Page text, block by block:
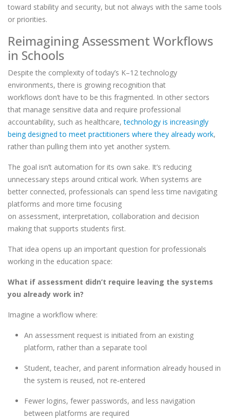
toward stability and security, but not always with the same tools
or priorities.
Reimagining Assessment Workflows
in Schools
Despite the complexity of today’s K–12 technology
environments, there is growing recognition that
workflows don’t have to be this fragmented. In other sectors
that manage sensitive data and require professional
accountability, such as healthcare,technology is increasingly
being designed to meet practitioners where they already work,
rather than pulling them into yet another system.
The goal isn’t automation for its own sake. It’s reducing
unnecessary steps around critical work. When systems are
better connected, professionals can spend less time navigating
platforms and more time focusing
on assessment, interpretation, collaboration and decision
making that supports students first.
That idea opens up an important question for professionals
working in the education space:
What if assessment didn’t require leaving the systems
you already work in?
Imagine a workflow where:
An assessment request is initiated from an existing
platform, rather than a separate tool
Student, teacher, and parent information already housed in
the system is reused, not re‑entered
Fewer logins, fewer passwords, and less navigation
between platforms are required